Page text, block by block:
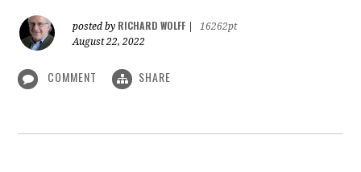
posted by RICHARD WOLFF
16262pt
August 22, 2022
COMMENT SHARE